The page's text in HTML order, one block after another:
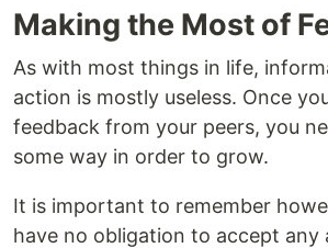
Making the Most of
As with most things in life,
action is mostly useless. Once
feedback from your peers, you
some way in order to grow.
It is important to remember
have no obligation to accept any